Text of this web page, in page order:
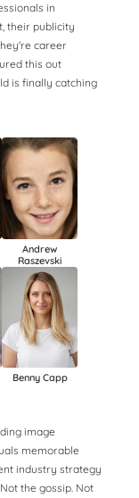
in
their publicity
career
this out
is finally catching
Andrew
Raszevski
Benny Capp
image
memorable
industry strategy
the gossip. Not